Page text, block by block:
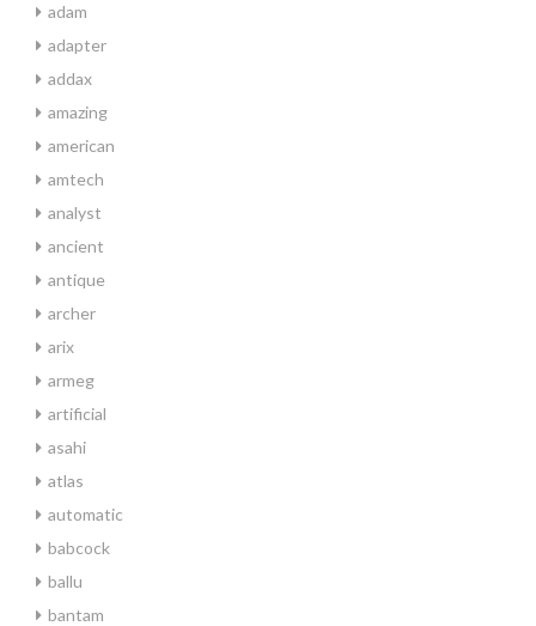
adam
adapter
addax
amazing
american
amtech
analyst
ancient
antique
archer
arix
armeg
artificial
asahi
atlas
automatic
babcock
ballu
bantam